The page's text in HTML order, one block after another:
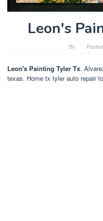
Leon's
By
Leon's Painting Tyler Tx.
texas. Home tx tyler auto repair